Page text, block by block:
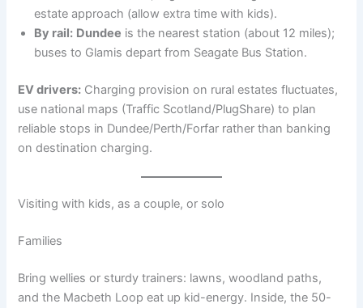
estate approach (allow extra time with kids).
By rail: Dundee is the nearest station (about 12 miles);
buses to Glamis depart from Seagate Bus Station.
EV drivers: Charging provision on rural estates fluctuates,
use national maps (Traffic Scotland/PlugShare) to plan
reliable stops in Dundee/Perth/Forfar rather than banking
on destination charging.
Visiting with kids, as a couple, or solo
Families
Bring wellies or sturdy trainers: lawns, woodland paths,
and the Macbeth Loop eat up kid-energy. Inside, the 50-